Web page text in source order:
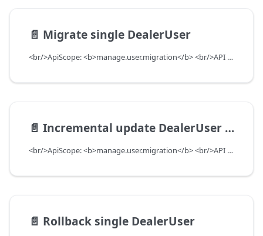
📄️ Migrate single DealerUser
<br/>ApiScope: <b>manage.user.migration</b> <br/>API Scope Level: ServiceSubscriberScope
📄️ Incremental update DealerUser with preferences to add or update, as well as remove
<br/>ApiScope: <b>manage.user.migration</b> <br/>API Scope Level: ServiceSubscriberScope
📄️ Rollback single DealerUser